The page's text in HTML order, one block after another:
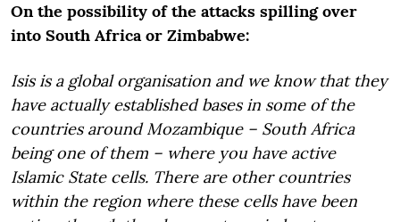
On the possibility of the attacks spilling over
into South Africa or Zimbabwe:
Isis is a global organisation and we know that they
have actually established bases in some of the
countries around Mozambique – South Africa
being one of them – where you have active
Islamic State cells. There are other countries
within the region where these cells have been